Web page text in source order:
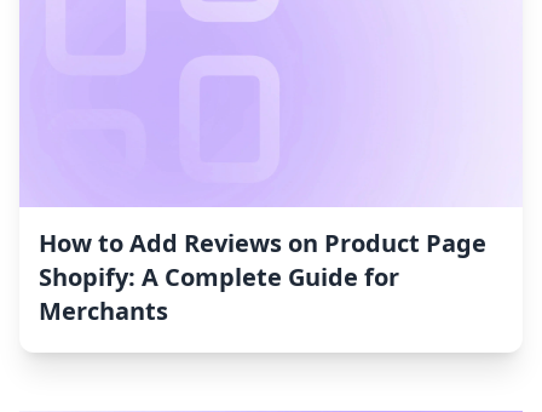
How to Add Reviews on Product Page
Shopify: A Complete Guide for
Merchants